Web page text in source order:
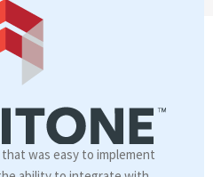
was easy to implement